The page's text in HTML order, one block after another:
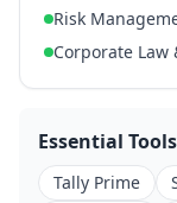
Risk
Corporate Law
Essential
Tally Prime